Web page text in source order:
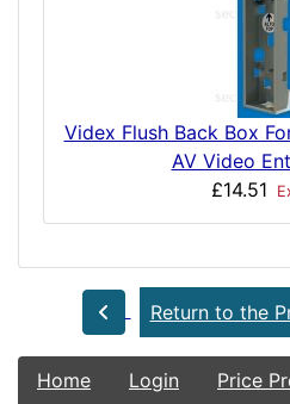
Videx Flush Back Box
AV Video
£14.51
Return to the
Home Login Price